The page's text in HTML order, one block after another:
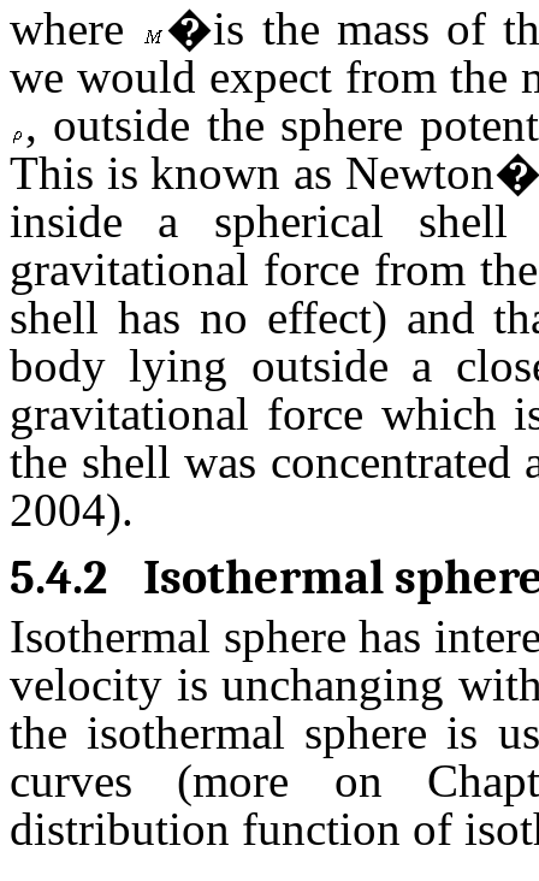
where
�is the mass of
we would expect from the
, outside the sphere
This is known as
inside a spherical
gravitational force from
shell has no effect) and
body lying outside a
gravitational force which
the shell was
2004).
5.4.2 Isothermal
Isothermal sphere has
velocity is unchanging
the isothermal sphere is
curves (more on
distribution function of